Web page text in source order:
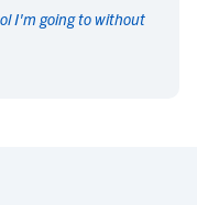
I'm going to without